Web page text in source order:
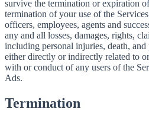
survive the termination or expiration
termination of your use of the
officers, employees, agents and
any and all losses, damages, rights,
including personal injuries, death, and
either directly or indirectly related to
with or conduct of any users of the
Ads.
Termination